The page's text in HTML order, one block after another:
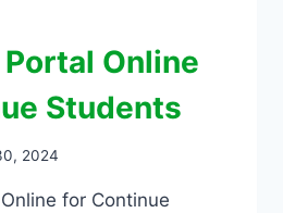
Portal Online
Students
2024
for Continue